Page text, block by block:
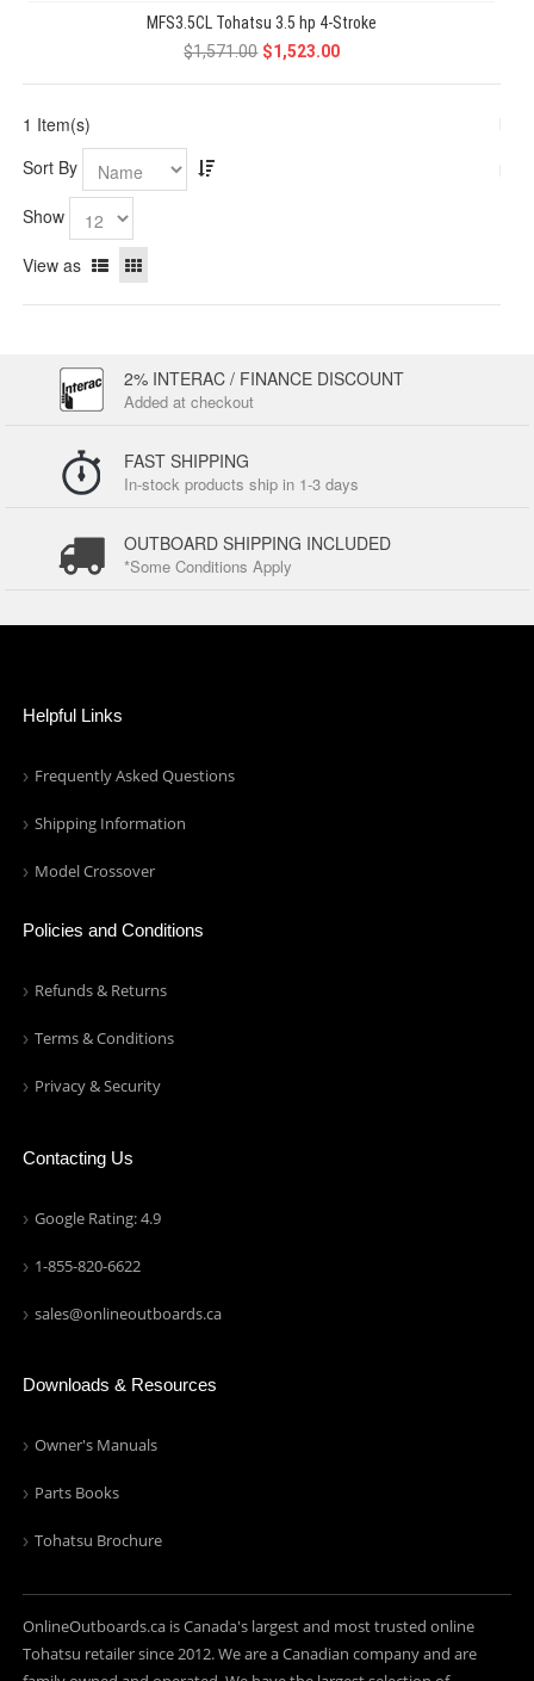
MFS3.5CL Tohatsu 3.5 hp 4-Stroke
$1,571.00 $1,523.00
1 Item(s)
Sort By
Show
View as
2% INTERAC / FINANCE DISCOUNT
Added at checkout
FAST SHIPPING
In-stock products ship in 1-3 days
OUTBOARD SHIPPING INCLUDED
*Some Conditions Apply
Helpful Links
Frequently Asked Questions
Shipping Information
Model Crossover
Policies and Conditions
Refunds & Returns
Terms & Conditions
Privacy & Security
Contacting Us
Google Rating: 4.9
1-855-820-6622
sales@onlineoutboards.ca
Downloads & Resources
Owner's Manuals
Parts Books
Tohatsu Brochure
OnlineOutboards.ca is Canada's largest and most trusted online
Tohatsu retailer since 2012. We are a Canadian company and are